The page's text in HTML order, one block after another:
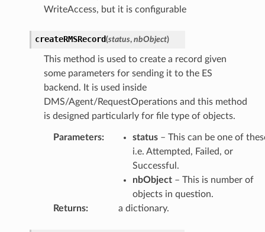
WriteAccess, but it is configurable
createRMSRecord(status, nbObject)
This method is used to create a record given
some parameters for sending it to the ES
backend. It is used inside
DMS/Agent/RequestOperations and this method
is designed particularly for file type of objects.
Parameters: status– This can be one of
i.e. Attempted, Failed, or
Successful.
nbObject– This is number of
objects in question.
Returns: a dictionary.